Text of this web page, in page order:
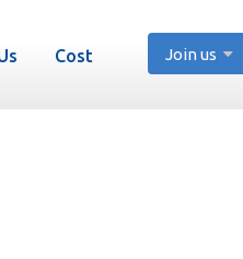
Cost Join us